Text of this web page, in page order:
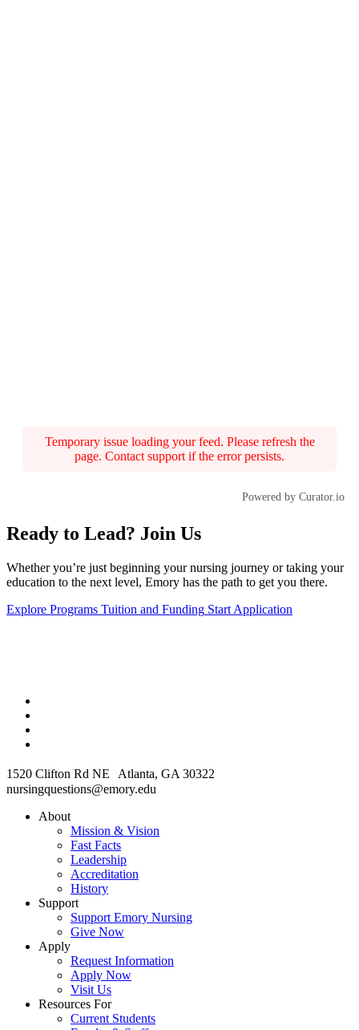
Temporary issue loading your feed. Please refresh the
page. Contact support if the error persists.
Powered by Curator.io
Ready to Lead? Join Us
Whether you’re just beginning your nursing journey or taking your
education to the next level, Emory has the path to get you there.
Explore Programs Tuition and Funding Start Application
1520 Clifton Rd NE Atlanta, GA 30322
nursingquestions@emory.edu
About
Mission & Vision
Fast Facts
Leadership
Accreditation
History
Support
Support Emory Nursing
Give Now
Apply
Request Information
Apply Now
Visit Us
Resources For
Current Students